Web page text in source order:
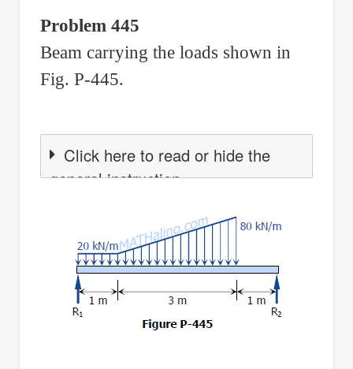
Shear,
and
Moment
Problem 445
Beam carrying the loads shown in
Fig. P-445.
Click here to read or hide the
general instruction